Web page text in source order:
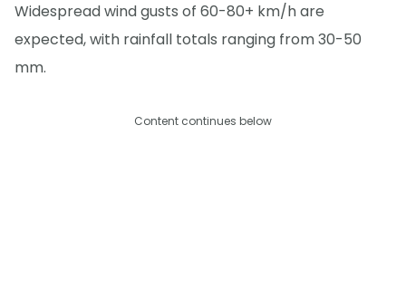
Widespread wind gusts of 60-80+ km/h are
expected, with rainfall totals ranging from 30-50
mm.
Content continues below